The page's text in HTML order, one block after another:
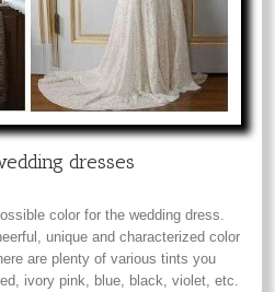
dresses
color for the wedding dress.
unique and characterized color
are plenty of various tints you
ivory pink, blue, black, violet, etc.